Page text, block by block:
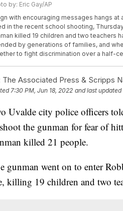
by: Eric Gay/AP
with encouraging messages hangs
in the recent school shooting,
killed 19 children and two teachers
by generations of families, and
to fight discrimination over a half-
The Associated Press & Scripps
7:30 PM, Jun 18, 2022 and last updated
Uvalde city police officers
the gunman for fear of
killed 21 people.
gunman went on to enter
killing 19 children and two